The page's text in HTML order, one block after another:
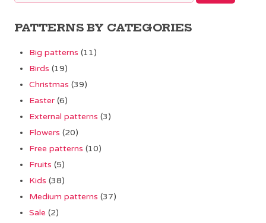
PATTERNS BY CATEGORIES
Big patterns (11)
Birds (19)
Christmas (39)
Easter (6)
External patterns (3)
Flowers (20)
Free patterns (10)
Fruits (5)
Kids (38)
Medium patterns (37)
Sale (2)